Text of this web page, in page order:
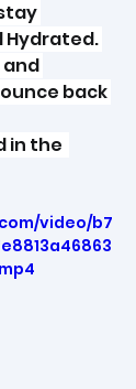
Hydrated.
back
in the
video/b7